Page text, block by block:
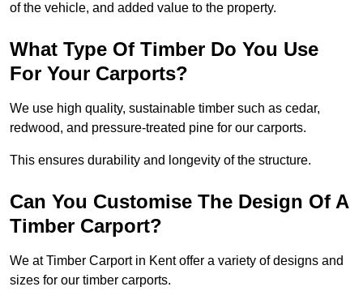
of the vehicle, and added value to the property.
What Type Of Timber Do You Use
For Your Carports?
We use high quality, sustainable timber such as cedar,
redwood, and pressure-treated pine for our carports.
This ensures durability and longevity of the structure.
Can You Customise The Design Of A
Timber Carport?
We at Timber Carport in Kent offer a variety of designs and
sizes for our timber carports.